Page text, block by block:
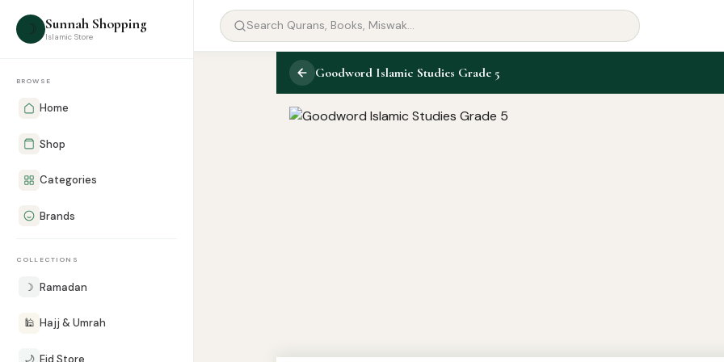
☽ Sunnah Shopping
Islamic Store
BROWSE
Home
Shop
Categories
Brands
COLLECTIONS
☽ Ramadan
🕌 Hajj & Umrah
🌙 Eid Store
Goodword Islamic Studies Grade 5